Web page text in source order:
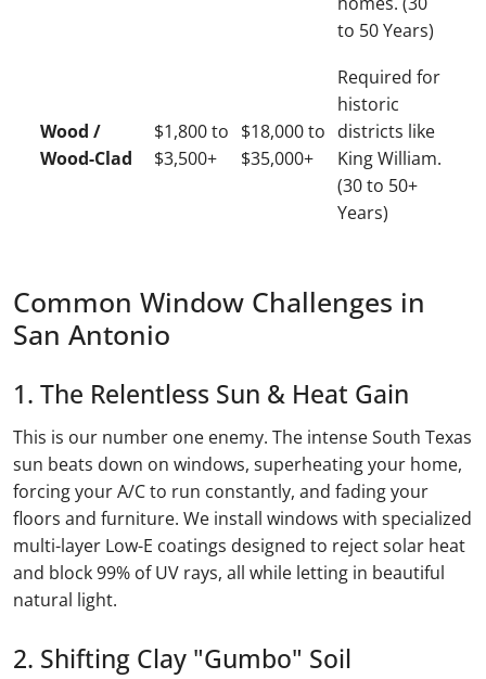
to 50 Years)
Wood /
Wood-Clad
$1,800 to
$3,500+
$18,000 to
$35,000+
Required for
historic
districts like
King William.
(30 to 50+
Years)
Common Window Challenges in
San Antonio
1. The Relentless Sun & Heat Gain
This is our number one enemy. The intense South Texas
sun beats down on windows, superheating your home,
forcing your A/C to run constantly, and fading your
floors and furniture. We install windows with specialized
multi-layer Low-E coatings designed to reject solar heat
and block 99% of UV rays, all while letting in beautiful
natural light.
2. Shifting Clay "Gumbo" Soil